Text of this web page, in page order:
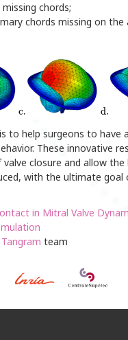
chords;
chords missing on
to help surgeons to have
These innovative
closure and allow the
with the ultimate goal
in Mitral Valve
team